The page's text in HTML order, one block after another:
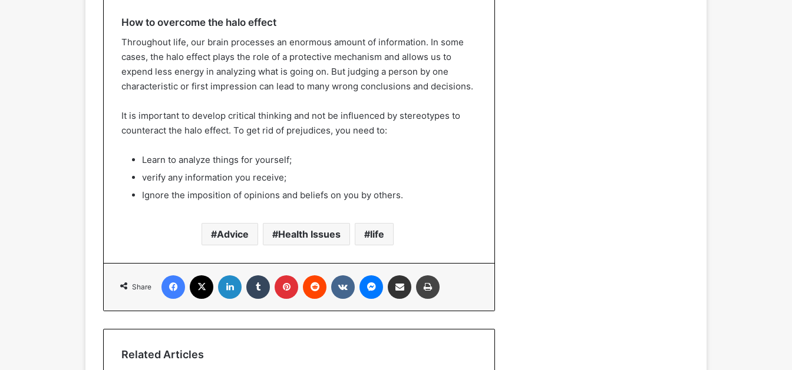
How to overcome the halo effect
Throughout life, our brain processes an enormous amount of information. In some
cases, the halo effect plays the role of a protective mechanism and allows us to
expend less energy in analyzing what is going on. But judging a person by one
characteristic or first impression can lead to many wrong conclusions and decisions.
It is important to develop critical thinking and not be influenced by stereotypes to
counteract the halo effect. To get rid of prejudices, you need to:
Learn to analyze things for yourself;
verify any information you receive;
Ignore the imposition of opinions and beliefs on you by others.
Advice Health Issues life
Share
Facebook LinkedIn Tumblr Pinterest Reddit VKontakteMessenger
Share via Email
Related Articles